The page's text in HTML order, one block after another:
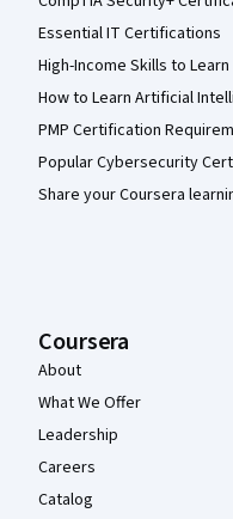
Essential IT Certifications
High-Income Skills to Learn
How to Learn Artificial
PMP Certification
Popular Cybersecurity
Share your Coursera
Coursera
About
What We Offer
Leadership
Careers
Catalog